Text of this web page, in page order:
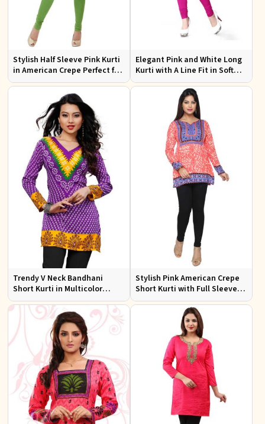
Stylish Half Sleeve Pink Kurti
in American Crepe Perfect for
Casual Outings
Elegant Pink and White Long
Kurti with A Line Fit in Soft
American Crepe
Trendy V Neck Bandhani
Short Kurti in Multicolor
American Crepe
Stylish Pink American Crepe
Short Kurti with Full Sleeves
Regular Fit XS to XXL